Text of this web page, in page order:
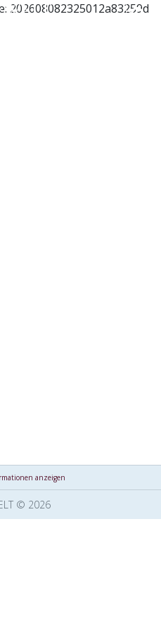
202608082325012a83259d
anzeigen
© 2026